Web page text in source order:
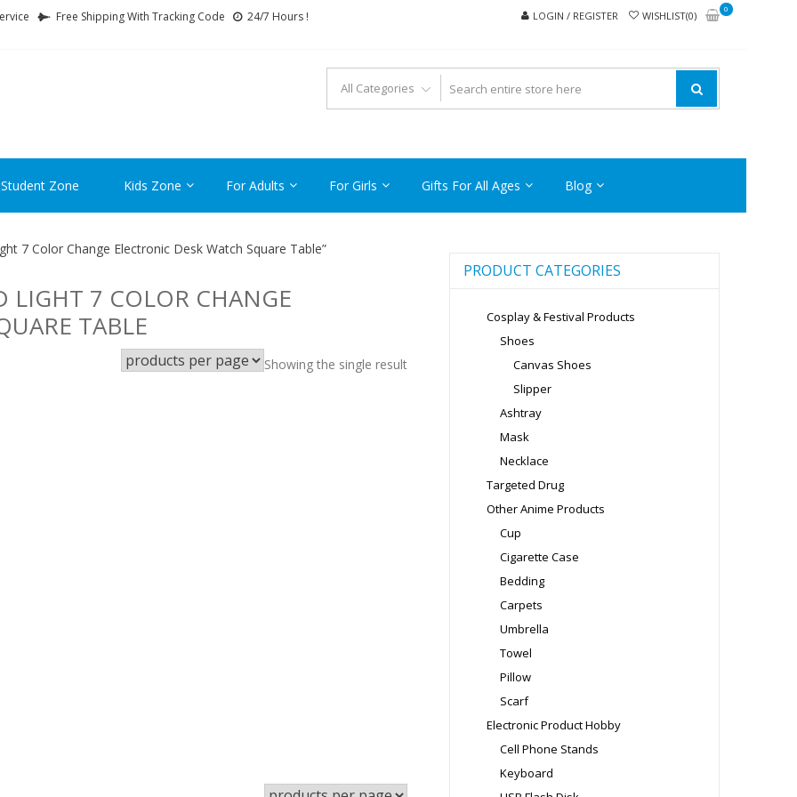
Free Shipping With Tracking Code 24/7 Hours ! LOGIN / REGISTER WISHLIST(0)
0
Zone Kids Zone For Adults For Girls Gifts For All Ages Blog
7 Color Change Electronic Desk Watch Square Table”
LIGHT 7 COLOR CHANGE
TABLE
Showing the single result
PRODUCT CATEGORIES
Cosplay & Festival Products
Shoes
Canvas Shoes
Slipper
Ashtray
Mask
Necklace
Targeted Drug
Other Anime Products
Cup
Cigarette Case
Bedding
Carpets
Umbrella
Towel
Pillow
Scarf
Electronic Product Hobby
Cell Phone Stands
Keyboard